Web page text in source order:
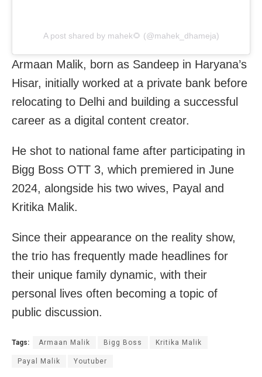
A post shared by mahek🌻 (@mahek_dhameja)
Armaan Malik, born as Sandeep in Haryana’s
Hisar, initially worked at a private bank before
relocating to Delhi and building a successful
career as a digital content creator.
He shot to national fame after participating in
Bigg Boss OTT 3, which premiered in June
2024, alongside his two wives, Payal and
Kritika Malik.
Since their appearance on the reality show,
the trio has frequently made headlines for
their unique family dynamic, with their
personal lives often becoming a topic of
public discussion.
Tags: Armaan Malik Bigg Boss Kritika Malik
Payal Malik Youtuber